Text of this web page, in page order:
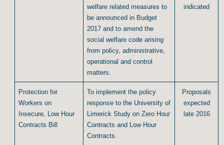
welfare related measures to
be announced in Budget
2017 and to amend the
social welfare code arising
from policy, administrative,
operational and control
matters.
indicated
Protection for
Workers on
Insecure, Low Hour
Contracts Bill
To implement the policy
response to the University of
Limerick Study on Zero Hour
Contracts and Low Hour
Contracts.
Proposals
expected
late 2016